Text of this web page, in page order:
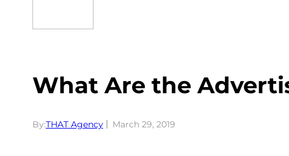
What Are the
By:THAT Agency March 29, 2019